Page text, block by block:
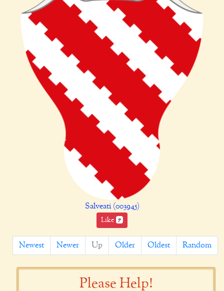
Salveati (003945)
Like 7
Newest Newer Up Older Oldest Random
Please Help!